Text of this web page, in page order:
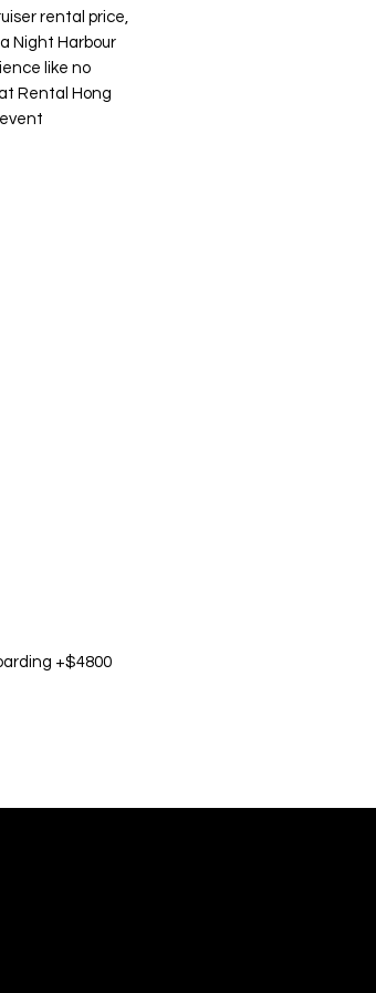
rental price,
Night Harbour
like no
Rental Hong
+$4800